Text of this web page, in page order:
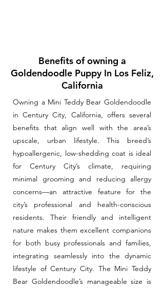
Benefits of owning a
Goldendoodle Puppy In Los Feliz,
California
Owning a Mini Teddy Bear Goldendoodle
in Century City, California, offers several
benefits that align well with the area’s
upscale, urban lifestyle. This breed’s
hypoallergenic, low-shedding coat is ideal
for Century City’s climate, requiring
minimal grooming and reducing allergy
concerns—an attractive feature for the
city’s professional and health-conscious
residents. Their friendly and intelligent
nature makes them excellent companions
for both busy professionals and families,
integrating seamlessly into the dynamic
lifestyle of Century City. The Mini Teddy
Bear Goldendoodle’s manageable size is